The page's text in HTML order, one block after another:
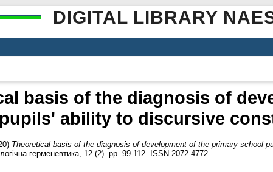
DIGITAL LIBRARY
basis of the diagnosis of
pupils' ability to discursive
Theoretical basis of the diagnosis of development of the primary school
герменевтика, 12 (2). pp. 99-112. ISSN 2072-4772